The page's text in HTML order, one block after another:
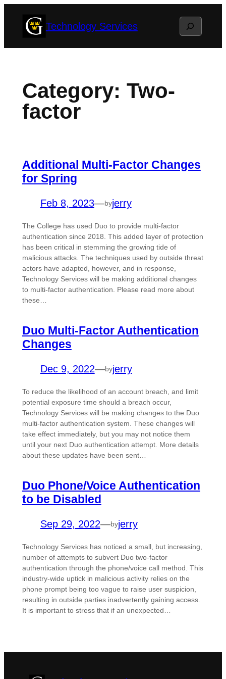
Technology Services Search
Category: Two-
factor
Additional Multi-Factor Changes
for Spring
Feb 8, 2023—byjerry
The College has used Duo to provide multi-factor
authentication since 2018. This added layer of protection
has been critical in stemming the growing tide of
malicious attacks. The techniques used by outside threat
actors have adapted, however, and in response,
Technology Services will be making additional changes
to multi-factor authentication. Please read more about
these…
Duo Multi-Factor Authentication
Changes
Dec 9, 2022—byjerry
To reduce the likelihood of an account breach, and limit
potential exposure time should a breach occur,
Technology Services will be making changes to the Duo
multi-factor authentication system. These changes will
take effect immediately, but you may not notice them
until your next Duo authentication attempt. More details
about these updates have been sent…
Duo Phone/Voice Authentication
to be Disabled
Sep 29, 2022—byjerry
Technology Services has noticed a small, but increasing,
number of attempts to subvert Duo two-factor
authentication through the phone/voice call method. This
industry-wide uptick in malicious activity relies on the
phone prompt being too vague to raise user suspicion,
resulting in outside parties inadvertently gaining access.
It is important to stress that if an unexpected…